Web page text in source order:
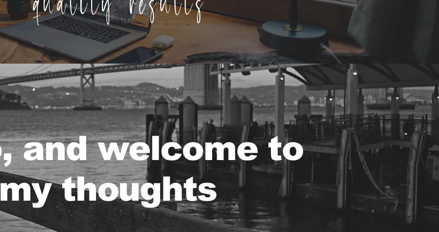
and welcome to
thoughts